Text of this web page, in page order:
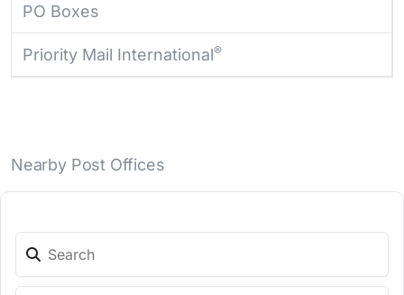
PO Boxes
Priority Mail International®
Nearby Post Offices